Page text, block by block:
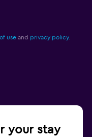
use and privacy policy.
your stay